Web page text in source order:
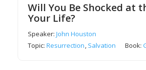
Will You Be Shocked at
Your Life?
Speaker:John Houston
Topic:Resurrection, Salvation Book: